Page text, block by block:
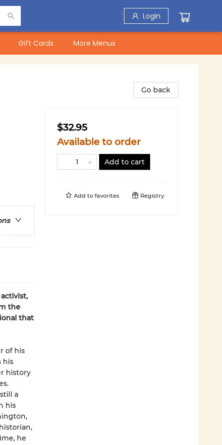
Login
Gift Cards More Menus
the
that
of his
his
history
a
his
he
Go back
$32.95
Available to order
Add to cart
Add to favorites Registry